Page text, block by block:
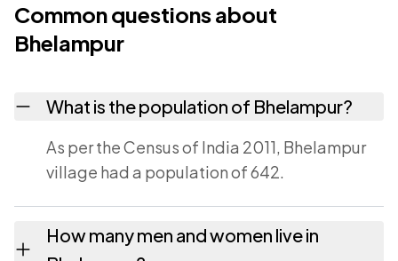
Common questions about
Bhelampur
What is the population of Bhelampur?
As per the Census of India 2011, Bhelampur
village had a population of 642.
How many men and women live in